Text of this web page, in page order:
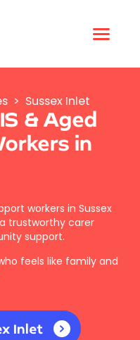
> Sussex Inlet
& Aged
in
workers in Sussex
trustworthy carer
support.
feels like family and
Inlet